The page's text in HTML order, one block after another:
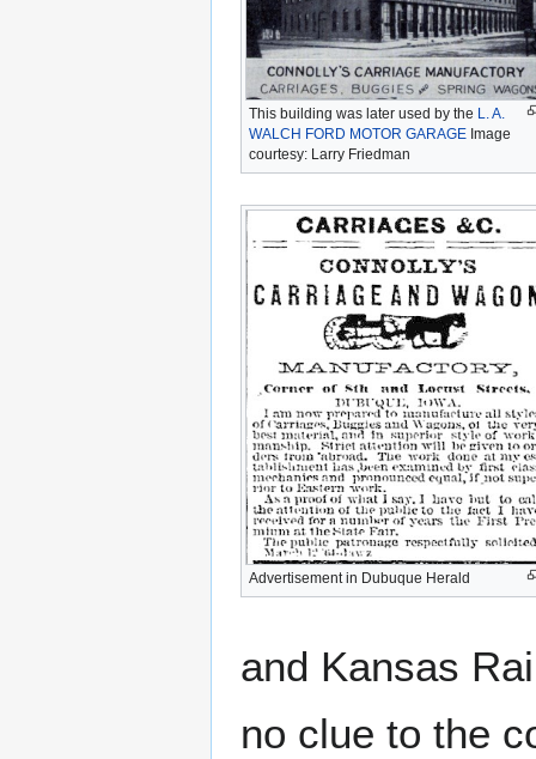
This building was later used by the L. A.
WALCH FORD MOTOR GARAGE Image
courtesy: Larry Friedman
Advertisement in Dubuque Herald
and Kansas
no clue to the